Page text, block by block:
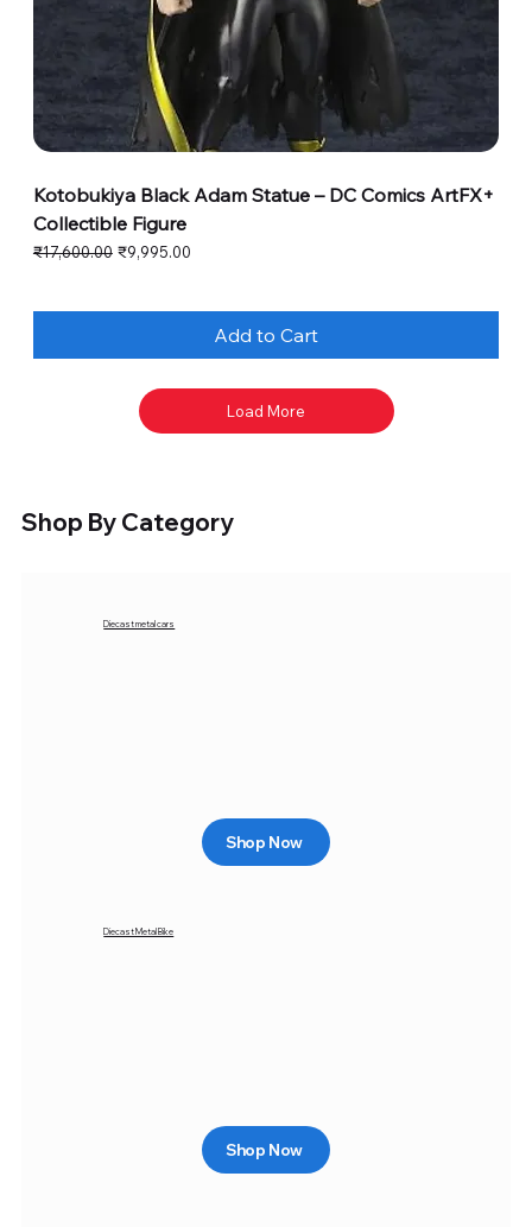
Kotobukiya Black Adam Statue – DC Comics ArtFX+
Collectible Figure
Regular Price
₹17,600.00 Sale Price
₹9,995.00
Add to Cart
Load More
Shop By Category
Diecast metal cars
Shop Now
Diecast Metal Bike
Shop Now